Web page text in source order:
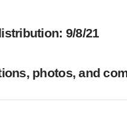
9/8/21
photos, and